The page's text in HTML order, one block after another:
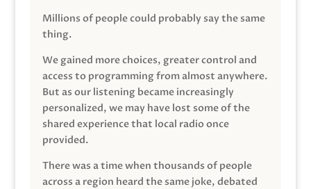
Millions of people could probably say the same
thing.
We gained more choices, greater control and
access to programming from almost anywhere.
But as our listening became increasingly
personalized, we may have lost some of the
shared experience that local radio once
provided.
There was a time when thousands of people
across a region heard the same joke, debated